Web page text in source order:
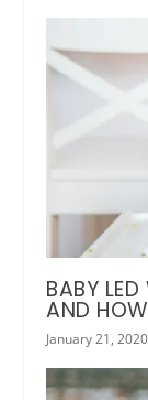
BABY
AND
January 21, 2020